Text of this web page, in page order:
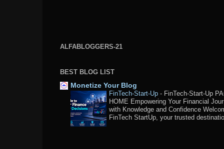
ALFABLOGGERS-21
BEST BLOG LIST
Monetize Your Blog
FinTech-Start-Up - FinTech-Start-Up
HOME Empowering Your Financial
with Knowledge and Confidence
FinTech StartUp, your trusted